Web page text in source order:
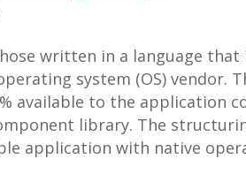
written in a language that
system (OS) vendor.
available to the application
library. The
application with native